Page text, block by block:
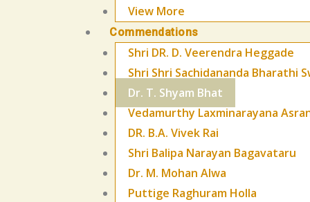
View More
Commendations
Shri DR. D. Veerendra Heggade
Shri Shri Sachidananda Bharathi
Dr. T. Shyam Bhat
Vedamurthy Laxminarayana
DR. B.A. Vivek Rai
Shri Balipa Narayan Bagavataru
Dr. M. Mohan Alwa
Puttige Raghuram Holla